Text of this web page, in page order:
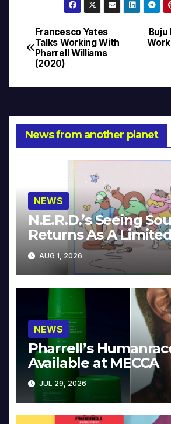
Post
navigation
Buju
Francesco Yates
Talks Working With
Pharrell Williams
(2020)
News from another planet
NEWS
N.E.R.D.’s Seeing
Returns As A
Collector’s Edition
AUG 1, 2026
NEWS
Pharrell’s
Available at MECCA
JUL 29, 2026